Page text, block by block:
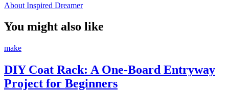
About Inspired Dreamer
You might also like
make
DIY Coat Rack: A One-Board Entryway
Project for Beginners